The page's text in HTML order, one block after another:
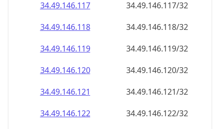
34.49.146.117
34.49.146.117/32
34.49.146.118
34.49.146.118/32
34.49.146.119
34.49.146.119/32
34.49.146.120
34.49.146.120/32
34.49.146.121
34.49.146.121/32
34.49.146.122
34.49.146.122/32